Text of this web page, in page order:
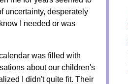
uncertainty, desperately
I needed or was
was filled with
about our children's
I didn't quite fit. Their